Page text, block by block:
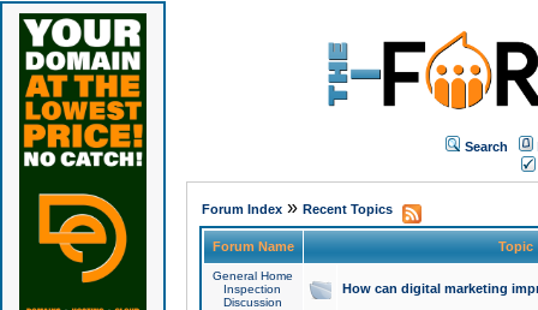
Search
Forum Index» Recent Topics
Forum Name Topic
General Home
Inspection
Discussion
How can digital marketing